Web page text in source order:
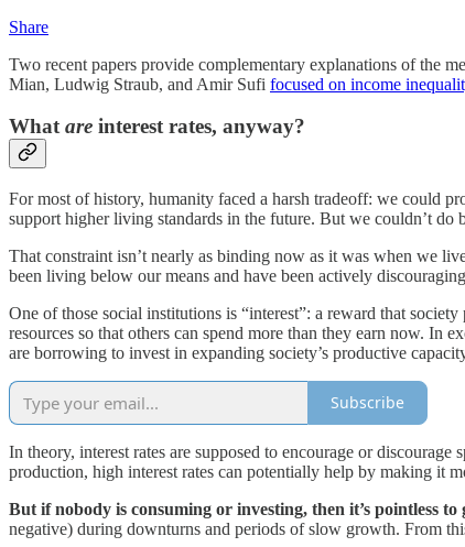
Share
Two recent papers provide complementary explanations of the
Mian, Ludwig Straub, and Amir Sufi focused on income
Whatare interest rates, anyway?
For most of history, humanity faced a harsh tradeoff: we could
support higher living standards in the future. But we couldn’t
That constraint isn’t nearly as binding now as it was when we
been living below our means and have been actively
One of those social institutions is “interest”: a reward that
resources so that others can spend more than they earn now. In
are borrowing to invest in expanding society’s productive
Subscribe
In theory, interest rates are supposed to encourage or
production, high interest rates can potentially help by making it
But if nobody is consuming or investing, then it’s pointless to
negative) during downturns and periods of slow growth. From